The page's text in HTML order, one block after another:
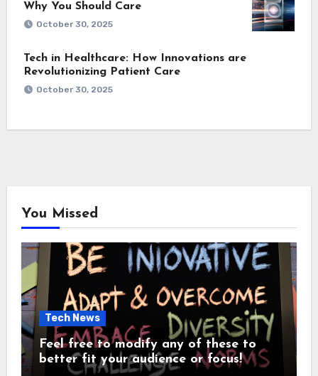
Why You Should Care
October 30, 2025
Tech in Healthcare: How Innovations are
Revolutionizing Patient Care
October 30, 2025
You Missed
Tech News
Feel free to modify any of these to
better fit your audience or focus!